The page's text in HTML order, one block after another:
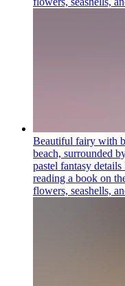
Beautiful fairy with
beach, surrounded
pastel fantasy
reading a book on
flowers, seashells,